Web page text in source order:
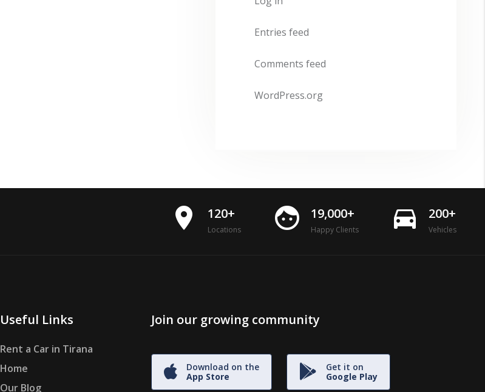
Entries feed
Comments feed
WordPress.org
place 120+
Locations face 19,000+
Happy Clients directions_car 200+
Vehicles
Useful Links
Rent a Car in Tirana
Home
Our Blog
Join our growing community
Download on the
App Store
Get it on
Google Play